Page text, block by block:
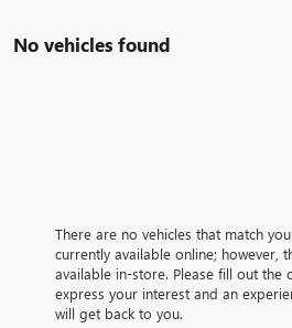
No vehicles found
There are no vehicles that match
currently available online; however,
available in-store. Please fill out the
express your interest and an
will get back to you.